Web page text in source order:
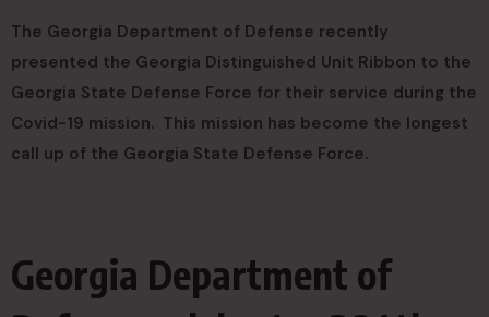
The Georgia Department of Defense recently
presented the Georgia Distinguished Unit Ribbon to the
Georgia State Defense Force for their service during the
Covid-19 mission. This mission has become the longest
call up of the Georgia State Defense Force.
Georgia Department of